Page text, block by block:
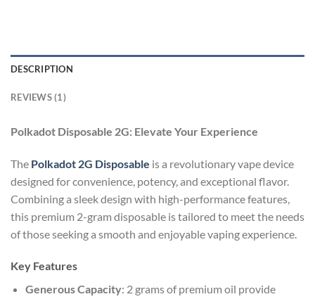
DESCRIPTION
REVIEWS (1)
Polkadot Disposable 2G: Elevate Your Experience
The Polkadot 2G Disposable is a revolutionary vape device
designed for convenience, potency, and exceptional flavor.
Combining a sleek design with high-performance features,
this premium 2-gram disposable is tailored to meet the needs
of those seeking a smooth and enjoyable vaping experience.
Key Features
Generous Capacity: 2 grams of premium oil provide